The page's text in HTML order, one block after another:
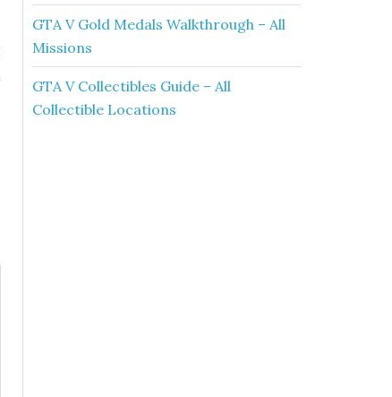
GTA V Gold Medals Walkthrough – All
Missions
GTA V Collectibles Guide – All
Collectible Locations